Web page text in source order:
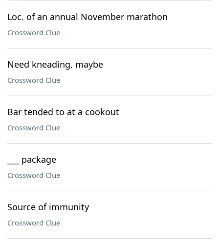
Loc. of an annual November marathon
Crossword Clue
Need kneading, maybe
Crossword Clue
Bar tended to at a cookout
Crossword Clue
___ package
Crossword Clue
Source of immunity
Crossword Clue